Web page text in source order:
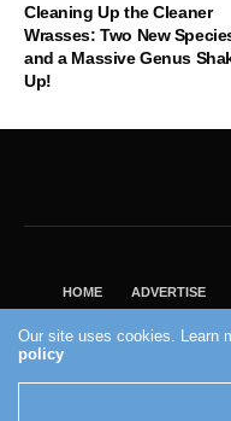
Cleaning Up the Cleaner
Wrasses: Two New
and a Massive Genus
Up!
HOME ADVERTISE
VISIT OUR ECOMMERCE
2004 -
Our site uses cookies. Learn
policy